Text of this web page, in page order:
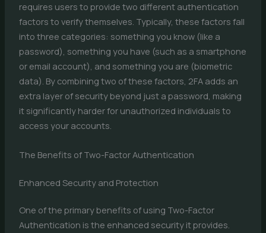
requires users to provide two different authentication
factors to verify themselves. Typically, these factors fall
into three categories: something you know (like a
password), something you have (such as a smartphone
or email account), and something you are (biometric
data). By combining two of these factors, 2FA adds an
extra layer of security beyond just a password, making
it significantly harder for unauthorized individuals to
access your accounts.
The Benefits of Two-Factor Authentication
Enhanced Security and Protection
One of the primary benefits of using Two-Factor
Authentication is the enhanced security it provides.